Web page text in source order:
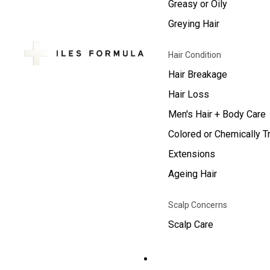
Greasy or Oily
Greying Hair
Hair Condition
Hair Breakage
Hair Loss
Men's Hair + Body Care
Colored or Chemically
Extensions
Ageing Hair
Scalp Concerns
Scalp Care